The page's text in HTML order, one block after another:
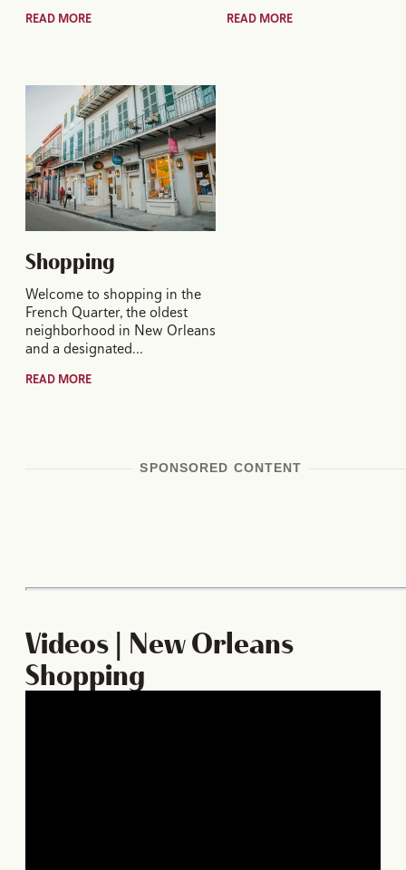
READ MORE READ MORE
Shopping
Welcome to shopping in the
French Quarter, the oldest
neighborhood in New Orleans
and a designated…
READ MORE
SPONSORED CONTENT
Videos | New Orleans
Shopping